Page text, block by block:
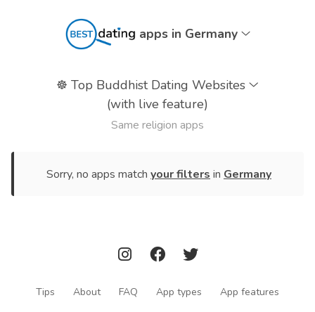
apps in Germany
☸️ Top Buddhist Dating Websites
(with live feature)
Same religion apps
Sorry, no apps match your filters in Germany
Tips About FAQ App types App features